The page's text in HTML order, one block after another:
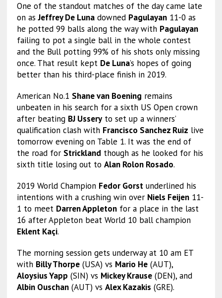
One of the standout matches of the day came late
on asJeffrey De Lunadowned Pagulayan11-0 as
he potted 99 balls along the way with Pagulayan
failing to pot a single ball in the whole contest
and the Bull potting 99% of his shots only missing
once. That result kept De Luna’s hopes of going
better than his third-place finish in 2019.
American No.1 Shane van Boening remains
unbeaten in his search for a sixth US Open crown
after beating BJ Usseryto set up a winners’
qualification clash with Francisco Sanchez Ruiz live
tomorrow evening on Table 1. It was the end of
the road for Stricklandthough as he looked for his
sixth title losing out to Alan Rolon Rosado.
2019 World Champion Fedor Gorstunderlined his
intentions with a crushing win over Niels Feijen11-
1 to meet Darren Appletonfor a place in the last
16 after Appleton beat World 10 ball champion
Eklent Kaçi.
The morning session gets underway at 10 am ET
with Billy Thorpe(USA) vs Mario He(AUT),
Aloysius Yapp (SIN) vs Mickey Krause(DEN), and
Albin Ouschan(AUT) vs Alex Kazakis (GRE).